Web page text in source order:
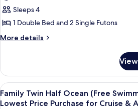
Land)
Purchase
Cruise
&
Art
Half
Ocean
(Free
Swimming
Access
Lowest
Price
Sleeps 4
1 Double Bed and 2 Single Futons
More details
More
Double
Half
Ocean
(Free
View
all
A
11
Family Twin Half Ocean (Free
Lowest Price Purchase for Cruise &